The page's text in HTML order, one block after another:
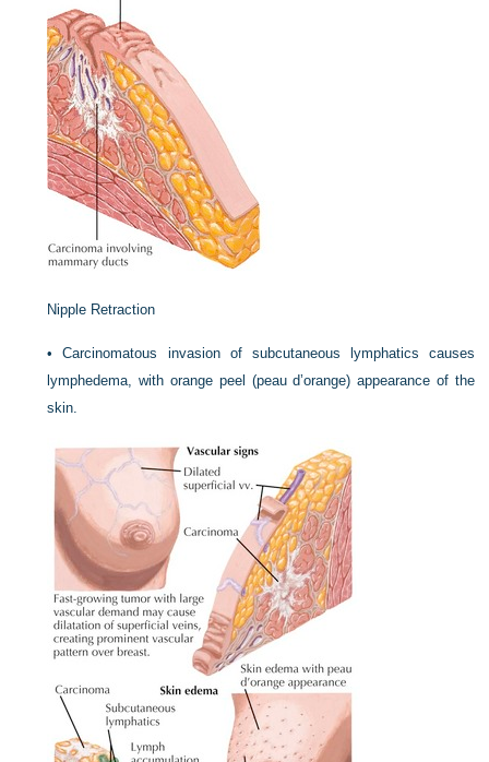
Nipple Retraction
•Carcinomatous invasion of subcutaneous lymphatics causes
lymphedema, with orange peel (peau d’orange) appearance of the
skin.